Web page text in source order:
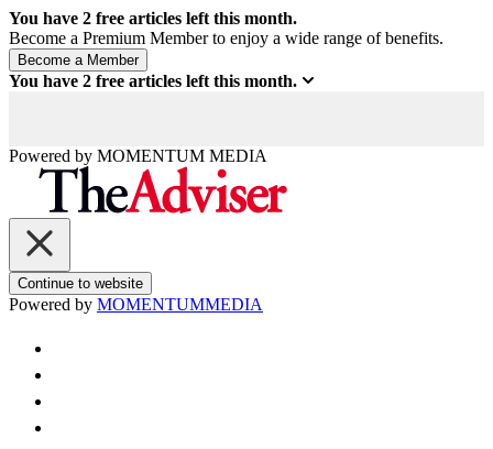
You have 2 free articles left this month.
Become a Premium Member to enjoy a wide range of benefits.
You have 2 free articles left this month.
Powered by MOMENTUM MEDIA
Continue to website
Powered by MOMENTUMMEDIA